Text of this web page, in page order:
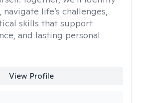
life’s challenges,
skills that support
and lasting personal
View Profile